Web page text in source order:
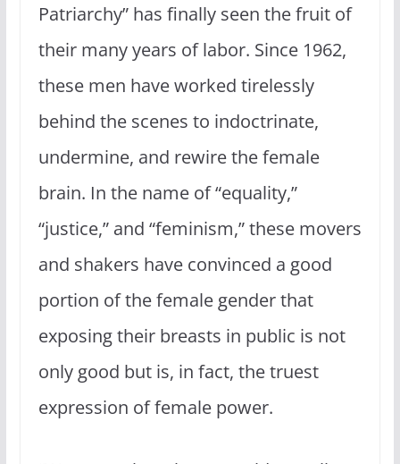
Patriarchy” has finally seen the fruit of
their many years of labor. Since 1962,
these men have worked tirelessly
behind the scenes to indoctrinate,
undermine, and rewire the female
brain. In the name of “equality,”
“justice,” and “feminism,” these movers
and shakers have convinced a good
portion of the female gender that
exposing their breasts in public is not
only good but is, in fact, the truest
expression of female power.